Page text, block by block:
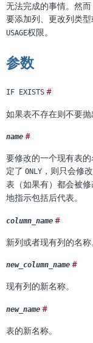
无法完成的事情。然而
要添加列、更改列类型
USAGE权限。
参数
IF EXISTS #
如果表不存在则不要抛
name #
要修改的一个现有表
定了 ONLY ，则只会修
表（如果有）都会被
地指示包括后代表。
column_name #
新列或者现有列的名称
new_column_name #
现有列的新名称。
new_name #
表的新名称。